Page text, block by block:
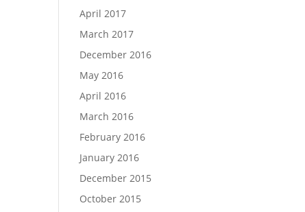
April 2017
March 2017
December 2016
May 2016
April 2016
March 2016
February 2016
January 2016
December 2015
October 2015